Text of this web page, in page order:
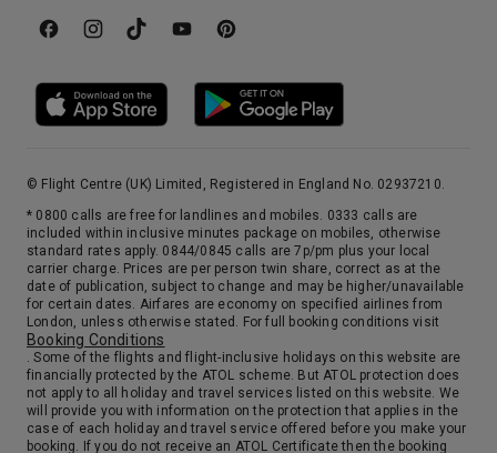
© Flight Centre (UK) Limited, Registered in England No. 02937210.
* 0800 calls are free for landlines and mobiles. 0333 calls are
included within inclusive minutes package on mobiles, otherwise
standard rates apply. 0844/0845 calls are 7p/pm plus your local
carrier charge. Prices are per person twin share, correct as at the
date of publication, subject to change and may be higher/unavailable
for certain dates. Airfares are economy on specified airlines from
London, unless otherwise stated. For full booking conditions visit
Booking Conditions
. Some of the flights and flight-inclusive holidays on this website are
financially protected by the ATOL scheme. But ATOL protection does
not apply to all holiday and travel services listed on this website. We
will provide you with information on the protection that applies in the
case of each holiday and travel service offered before you make your
booking. If you do not receive an ATOL Certificate then the booking